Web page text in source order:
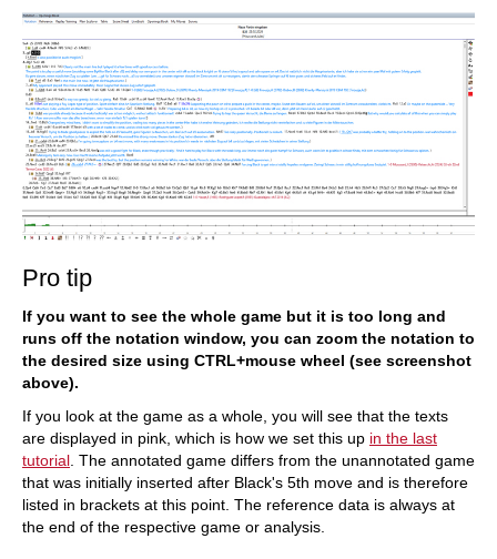
Pro tip
If you want to see the whole game but it is too long and
runs off the notation window, you can zoom the notation to
the desired size using CTRL+mouse wheel (see screenshot
above).
If you look at the game as a whole, you will see that the texts
are displayed in pink, which is how we set this up in the last
tutorial . The annotated game differs from the unannotated game
that was initially inserted after Black's 5th move and is therefore
listed in brackets at this point. The reference data is always at
the end of the respective game or analysis.